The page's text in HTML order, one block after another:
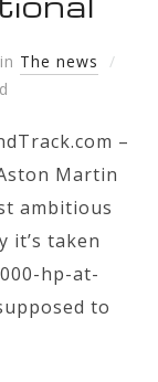
in The news
–
Martin
ambitious
it’s taken
hp-at-
to